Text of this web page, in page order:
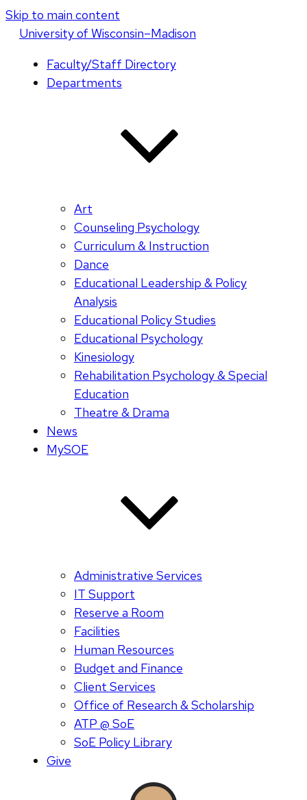
Skip to main content
Universityof Wisconsin–Madison
Faculty/Staff Directory
Departments
Art
Counseling Psychology
Curriculum & Instruction
Dance
Educational Leadership & Policy
Analysis
Educational Policy Studies
Educational Psychology
Kinesiology
Rehabilitation Psychology & Special
Education
Theatre & Drama
News
MySOE
Administrative Services
IT Support
Reserve a Room
Facilities
Human Resources
Budget and Finance
Client Services
Office of Research & Scholarship
ATP @ SoE
SoE Policy Library
Give